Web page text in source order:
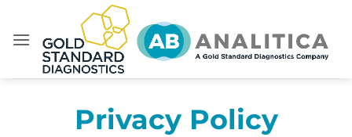
content
Privacy Policy